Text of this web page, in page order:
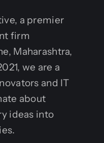
a premier
firm
Maharashtra,
we are a
and IT
about
ideas into